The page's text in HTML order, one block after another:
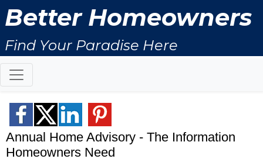
Better Homeowners
Find Your Paradise Here
Annual Home Advisory - The Information
Homeowners Need